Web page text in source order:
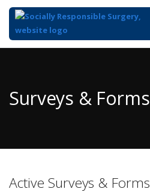
Content
Surveys & Forms
Active Surveys & Forms